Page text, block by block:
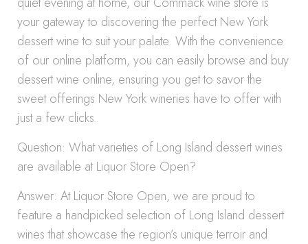
your gateway to discovering the perfect New York
dessert wine to suit your palate. With the convenience
of our online platform, you can easily browse and buy
dessert wine online, ensuring you get to savor the
sweet offerings New York wineries have to offer with
just a few clicks.
Question: What varieties of Long Island dessert wines
are available at Liquor Store Open?
Answer: At Liquor Store Open, we are proud to
feature a handpicked selection of Long Island dessert
wines that showcase the region’s unique terroir and